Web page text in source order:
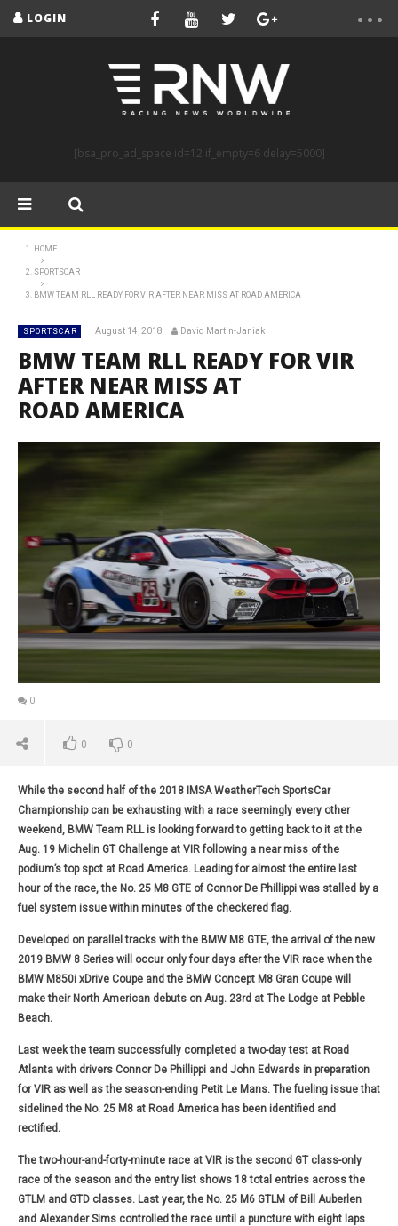
LOGIN
[bsa_pro_ad_space id=12 if_empty=6 delay=5000]
HOME
SPORTSCAR
BMW TEAM RLL READY FOR VIR AFTER NEAR MISS AT ROAD AMERICA
SPORTSCAR August 14, 2018 David Martin-Janiak
BMW TEAM RLL READY FOR VIR
AFTER NEAR MISS AT
ROAD AMERICA
0
0 0
While the second half of the 2018 IMSA WeatherTech SportsCar
Championship can be exhausting with a race seemingly every other
weekend, BMW Team RLL is looking forward to getting back to it at the
Aug. 19 Michelin GT Challenge at VIR following a near miss of the
podium’s top spot at Road America. Leading for almost the entire last
hour of the race, the No. 25 M8 GTE of Connor De Phillippi was stalled by a
fuel system issue within minutes of the checkered flag.
Developed on parallel tracks with the BMW M8 GTE, the arrival of the new
2019 BMW 8 Series will occur only four days after the VIR race when the
BMW M850i xDrive Coupe and the BMW Concept M8 Gran Coupe will
make their North American debuts on Aug. 23rd at The Lodge at Pebble
Beach.
Last week the team successfully completed a two-day test at Road
Atlanta with drivers Connor De Phillippi and John Edwards in preparation
for VIR as well as the season-ending Petit Le Mans. The fueling issue that
sidelined the No. 25 M8 at Road America has been identified and
rectified.
The two-hour-and-forty-minute race at VIR is the second GT class-only
race of the season and the entry list shows 18 total entries across the
GTLM and GTD classes. Last year, the No. 25 M6 GTLM of Bill Auberlen
and Alexander Sims controlled the race until a puncture with eight laps